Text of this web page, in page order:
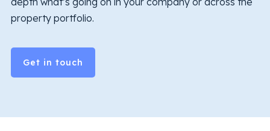
property portfolio.
Get in touch